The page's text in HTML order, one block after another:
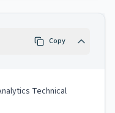
Copy
Technical